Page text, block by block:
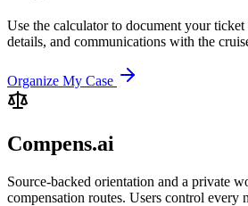
Use the calculator to document your
details, and communications with the
Organize My Case
Compens.ai
Source-backed orientation and a private
compensation routes. Users control every